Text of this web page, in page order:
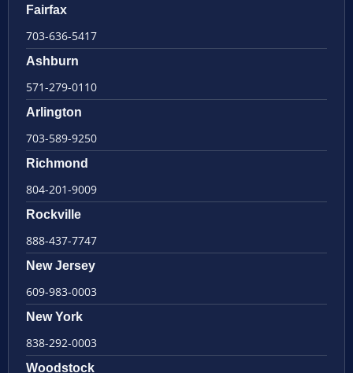
Fairfax
703-636-5417
Ashburn
571-279-0110
Arlington
703-589-9250
Richmond
804-201-9009
Rockville
888-437-7747
New Jersey
609-983-0003
New York
838-292-0003
Woodstock